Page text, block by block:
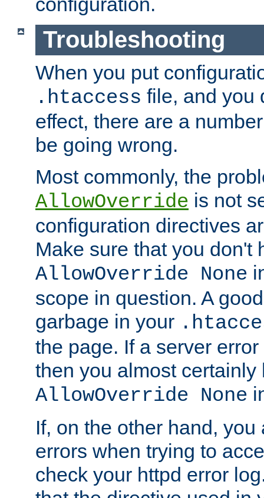
Troubleshooting
When you put
.htaccess file, and you
effect, there are a
be going wrong.
Most commonly, the
AllowOverride is not
configuration directives
Make sure that you don't
AllowOverride None
scope in question. A
garbage in your
the page. If a server
then you almost certainly
AllowOverride None
If, on the other hand,
errors when trying to
check your httpd error